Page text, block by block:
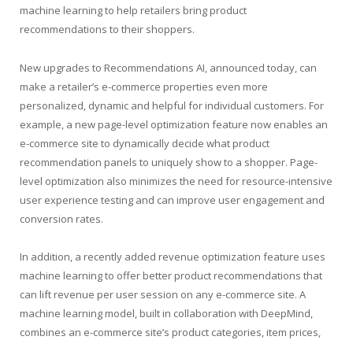
machine learning to help retailers bring product
recommendations to their shoppers.
New upgrades to Recommendations AI, announced today, can
make a retailer’s e-commerce properties even more
personalized, dynamic and helpful for individual customers. For
example, a new page-level optimization feature now enables an
e-commerce site to dynamically decide what product
recommendation panels to uniquely show to a shopper. Page-
level optimization also minimizes the need for resource-intensive
user experience testing and can improve user engagement and
conversion rates.
In addition, a recently added revenue optimization feature uses
machine learning to offer better product recommendations that
can lift revenue per user session on any e-commerce site. A
machine learning model, built in collaboration with DeepMind,
combines an e-commerce site’s product categories, item prices,